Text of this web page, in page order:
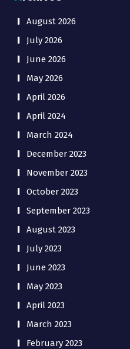
August 2026
July 2026
June 2026
May 2026
April 2026
April 2024
March 2024
December 2023
November 2023
October 2023
September 2023
August 2023
July 2023
June 2023
May 2023
April 2023
March 2023
February 2023